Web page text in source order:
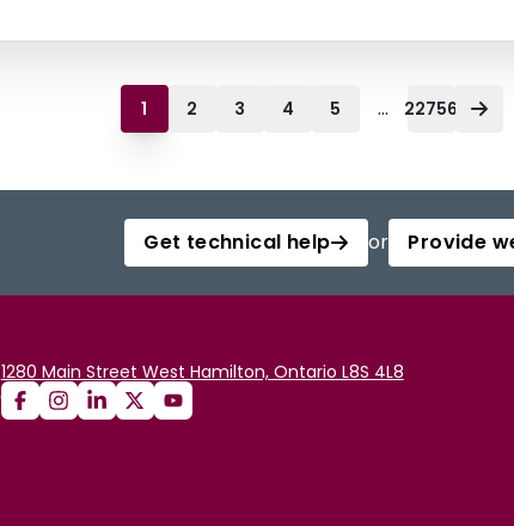
1 2 3 4 5 ... 22756
Get technical help or Provide
1280 Main Street West Hamilton, Ontario L8S 4L8